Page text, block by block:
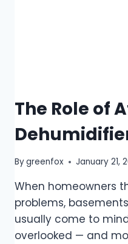
The Role of
Bygreenfox January 21,
When homeowners
problems,
usually come to
overlooked — and